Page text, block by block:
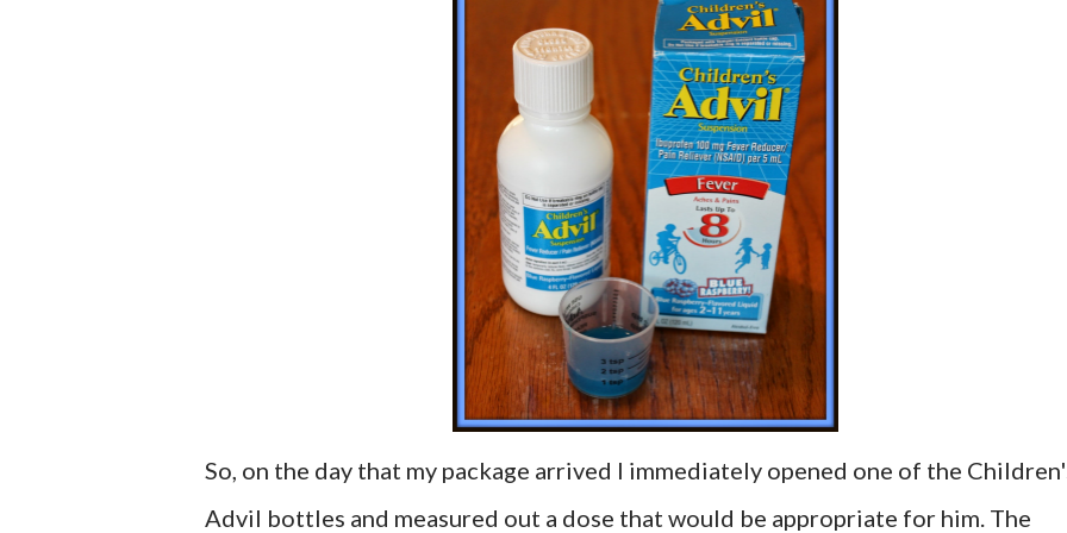
So, on the day that my package arrived I immediately opened one of the
Advil bottles and measured out a dose that would be appropriate for him. The